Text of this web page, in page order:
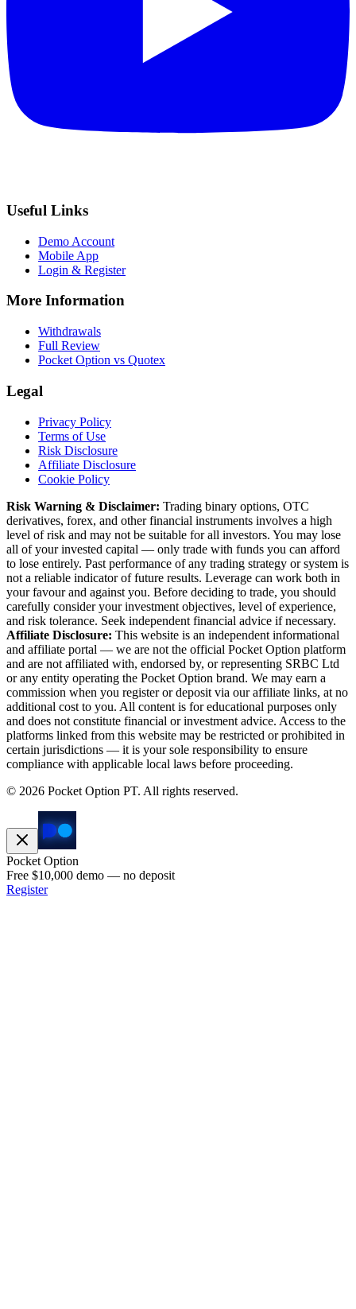
Useful Links
Demo Account
Mobile App
Login & Register
More Information
Withdrawals
Full Review
Pocket Option vs Quotex
Legal
Privacy Policy
Terms of Use
Risk Disclosure
Affiliate Disclosure
Cookie Policy
Risk Warning & Disclaimer: Trading binary options, OTC
derivatives, forex, and other financial instruments involves a high
level of risk and may not be suitable for all investors. You may lose
all of your invested capital — only trade with funds you can afford
to lose entirely. Past performance of any trading strategy or system is
not a reliable indicator of future results. Leverage can work both in
your favour and against you. Before deciding to trade, you should
carefully consider your investment objectives, level of experience,
and risk tolerance. Seek independent financial advice if necessary.
Affiliate Disclosure: This website is an independent informational
and affiliate portal — we are not the official Pocket Option platform
and are not affiliated with, endorsed by, or representing SRBC Ltd
or any entity operating the Pocket Option brand. We may earn a
commission when you register or deposit via our affiliate links, at no
additional cost to you. All content is for educational purposes only
and does not constitute financial or investment advice. Access to the
platforms linked from this website may be restricted or prohibited in
certain jurisdictions — it is your sole responsibility to ensure
compliance with applicable local laws before proceeding.
© 2026 Pocket Option PT. All rights reserved.
Pocket Option
Free $10,000 demo — no deposit
Register